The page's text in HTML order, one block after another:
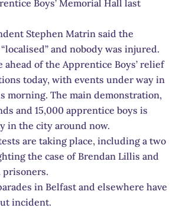
Boys’ Memorial Hall last
Stephen Matrin said the
and nobody was injured.
ahead of the Apprentice Boys’ relief
today, with events under way in
morning. The main demonstration,
and 15,000 apprentice boys is
in the city around now.
are taking place, including a two
the case of Brendan Lillis and
in Belfast and elsewhere have
incident.